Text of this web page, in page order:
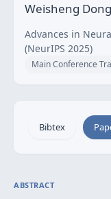
Weisheng Dong
Advances in
(NeurIPS 2025)
Main Conference
Bibtex
ABSTRACT